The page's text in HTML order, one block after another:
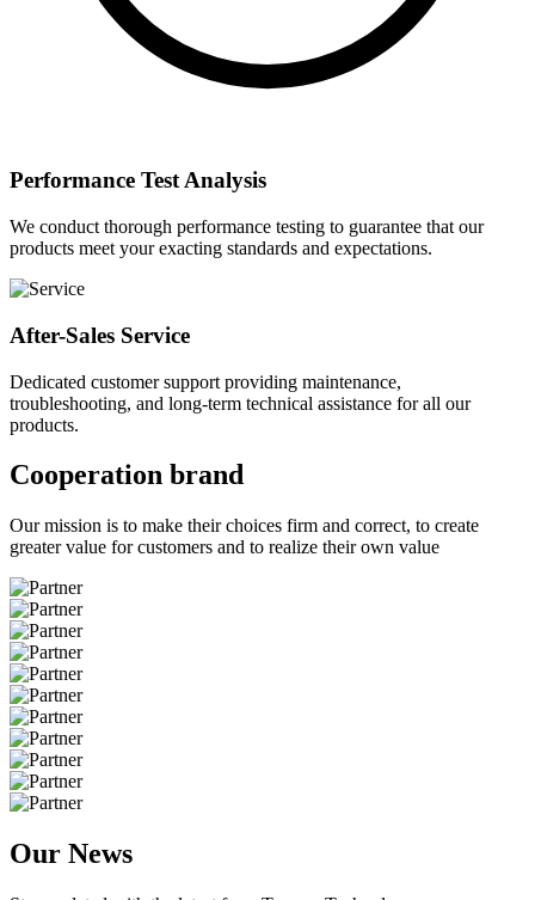
Performance Test Analysis
We conduct thorough performance testing to guarantee that our
products meet your exacting standards and expectations.
After-Sales Service
Dedicated customer support providing maintenance,
troubleshooting, and long-term technical assistance for all our
products.
Cooperation brand
Our mission is to make their choices firm and correct, to create
greater value for customers and to realize their own value
Our News